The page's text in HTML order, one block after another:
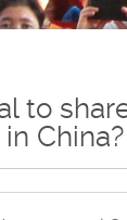
to
China?